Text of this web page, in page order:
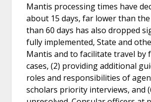
Mantis processing times have
about 15 days, far lower than
than 60 days has also dropped
fully implemented, State and
Mantis and to facilitate travel by
cases, (2) providing additional
roles and responsibilities of
scholars priority interviews, and